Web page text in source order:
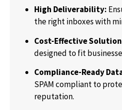
High Deliverability:
the right inboxes with
Cost-Effective
designed to fit
Compliance-Ready
SPAM compliant to
reputation.